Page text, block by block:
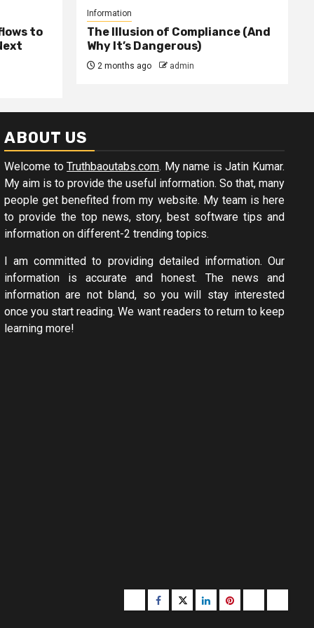
to
Information
The Illusion of Compliance (And
Why It’s Dangerous)
2 months ago admin
ABOUT US
Welcome toTruthbaoutabs.com. My name is Jatin Kumar.
My aim is to provide the useful information. So that, many
people get benefited from my website. My team is here
to provide the top news, story, best software tips and
information on different-2 trending topics.
I am committed to providing detailed information. Our
information is accurate and honest. The news and
information are not bland, so you will stay interested
once you start reading. We want readers to return to keep
learning more!
Buzzfeed
Facebook
Twitterlinkedinpinterest